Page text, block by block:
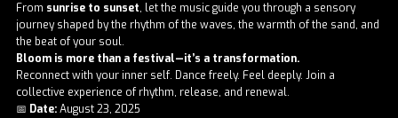
From sunrise to sunset, let the music guide you through a sensory
journey shaped by the rhythm of the waves, the warmth of the sand, and
the beat of your soul.
Bloom is more than a festival—it’s a transformation.
Reconnect with your inner self. Dance freely. Feel deeply. Join a
collective experience of rhythm, release, and renewal.
📅 Date:August 23, 2025